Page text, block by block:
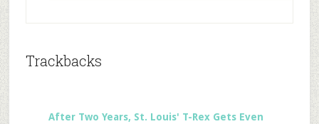
Trackbacks
After Two Years, St. Louis' T-Rex Gets Even